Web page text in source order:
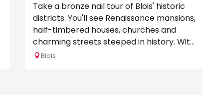
Take a bronze nail tour of Blois' historic
districts. You'll see Renaissance mansions,
half-timbered houses, churches and
charming streets steeped in history. With
this tour,...
Blois